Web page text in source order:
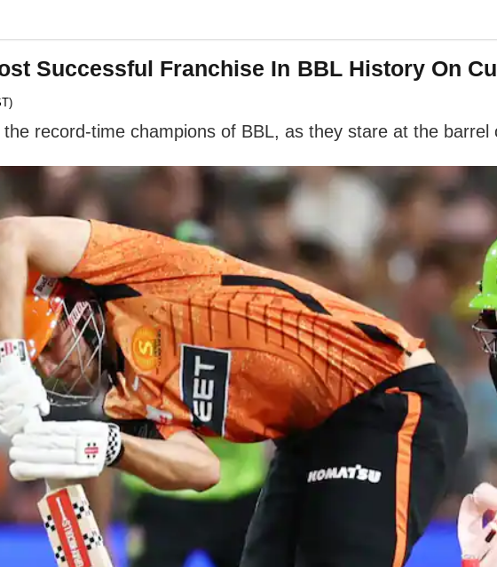
Successful Franchise In BBL History On
record-time champions of BBL, as they stare at the barrel